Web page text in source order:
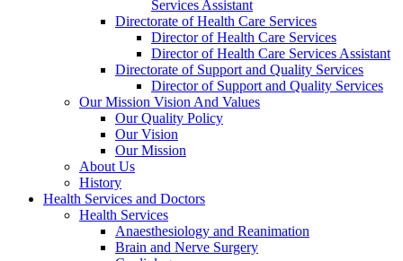
Services Assistant
Directorate of Health Care Services
Director of Health Care Services
Director of Health Care Services Assistant
Directorate of Support and Quality Services
Director of Support and Quality Services
Our Mission Vision And Values
Our Quality Policy
Our Vision
Our Mission
About Us
History
Health Services and Doctors
Health Services
Anaesthesiology and Reanimation
Brain and Nerve Surgery